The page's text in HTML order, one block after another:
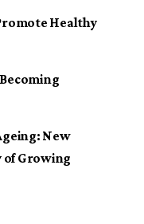
Healthy
New
of Growing